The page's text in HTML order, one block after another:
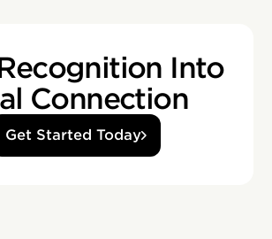
Into
Connection
Get Started Today